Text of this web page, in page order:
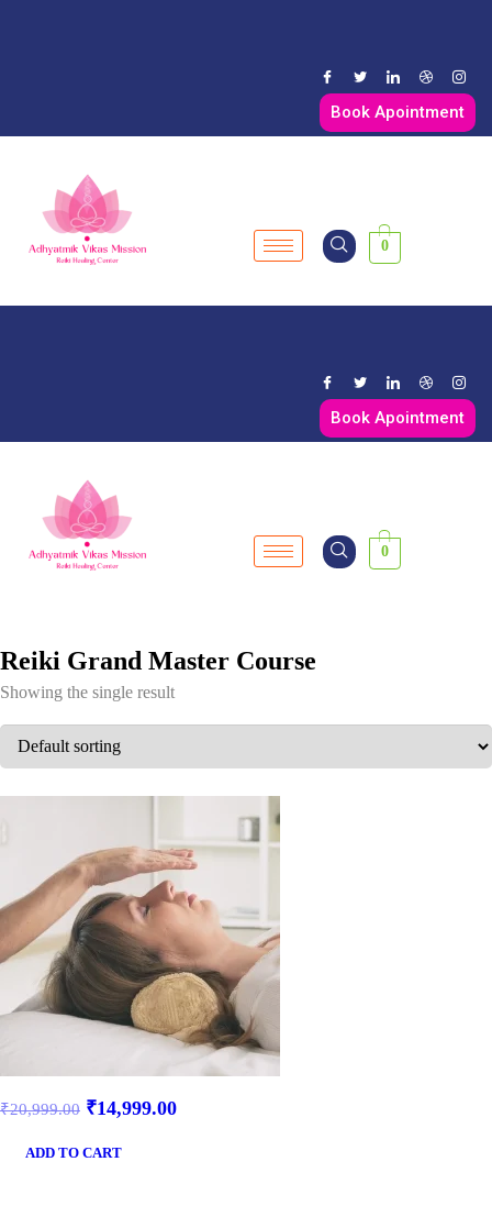
Book Apointment
0
Book Apointment
0
Reiki Grand Master Course
Showing the single result
₹20,999.00 ₹14,999.00
ADD TO CART